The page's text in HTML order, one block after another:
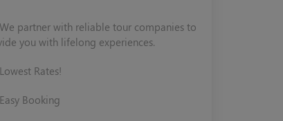
We partner with reliable tour companies to
you with lifelong experiences.
Lowest Rates!
Easy Booking